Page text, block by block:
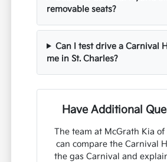
removable seats?
Can I test drive a Carnival
me in St. Charles?
Have Additional
The team at McGrath Kia of
can compare the Carnival
the gas Carnival and